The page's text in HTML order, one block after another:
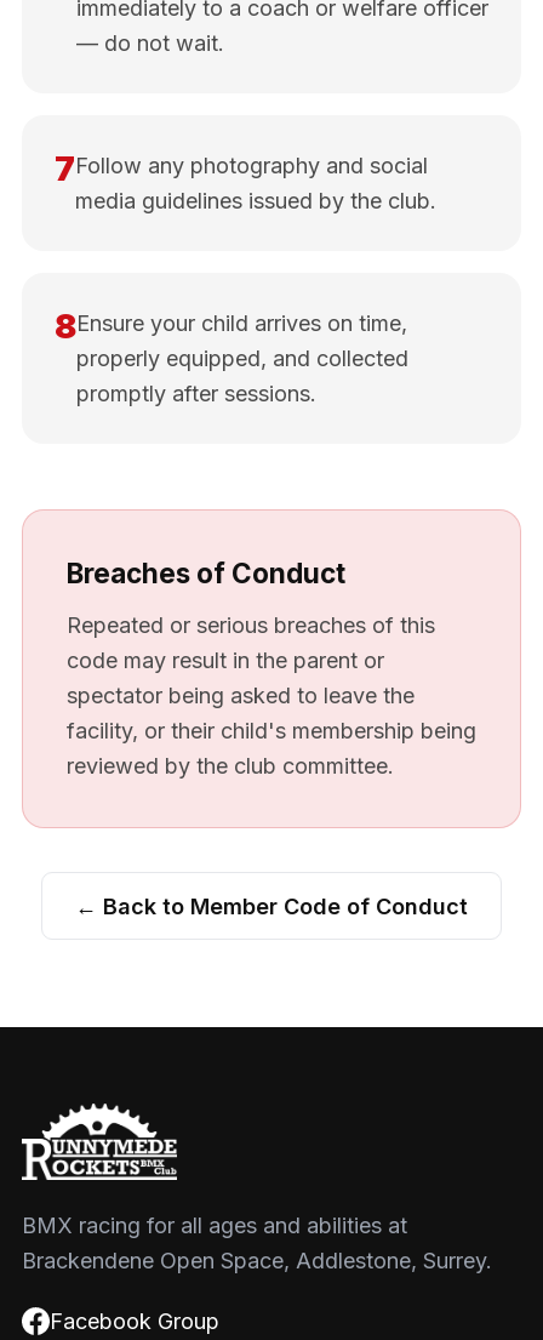
immediately to a coach or welfare officer
— do not wait.
7Follow any photography and social
media guidelines issued by the club.
8Ensure your child arrives on time,
properly equipped, and collected
promptly after sessions.
Breaches of Conduct
Repeated or serious breaches of this
code may result in the parent or
spectator being asked to leave the
facility, or their child's membership being
reviewed by the club committee.
← Back to Member Code of Conduct
BMX racing for all ages and abilities at
Brackendene Open Space, Addlestone, Surrey.
Facebook Group